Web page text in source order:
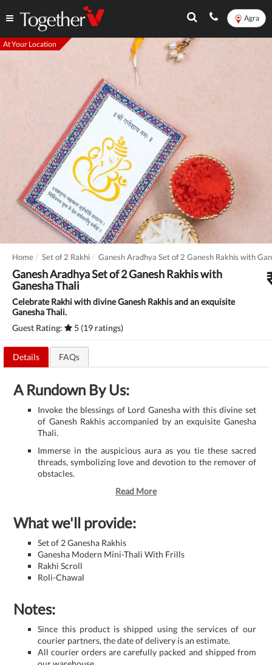
Agra
At Your Location
Home Set of 2 Rakhi Ganesh Aradhya Set of 2 Ganesh Rakhis with
Ganesh Aradhya Set of 2 Ganesh Rakhis with
Ganesha Thali
Celebrate Rakhi with divine Ganesh Rakhis and an exquisite
Ganesha Thali.
Guest Rating:
5 (19 ratings)
Details FAQs
A Rundown By Us:
Invoke the blessings of Lord Ganesha with this divine set
of Ganesh Rakhis accompanied by an exquisite Ganesha
Thali.
Immerse in the auspicious aura as you tie these sacred
threads, symbolizing love and devotion to the remover of
obstacles.
Read More
What we'll provide:
Set of 2 Ganesha Rakhis
Ganesha Modern Mini-Thali With Frills
Rakhi Scroll
Roli-Chawal
Notes:
Since this product is shipped using the services of our
courier partners, the date of delivery is an estimate.
All courier orders are carefully packed and shipped from